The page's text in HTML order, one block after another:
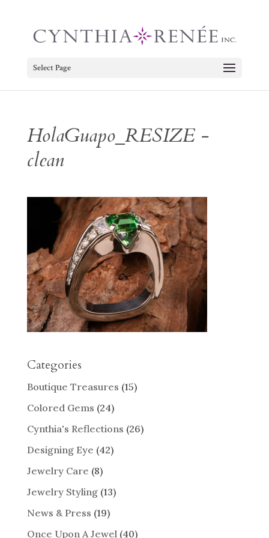
Select Page
HolaGuapo_RESIZE -
clean
Categories
Boutique Treasures (15)
Colored Gems (24)
Cynthia's Reflections (26)
Designing Eye (42)
Jewelry Care (8)
Jewelry Styling(13)
News & Press (19)
Once Upon A Jewel(40)